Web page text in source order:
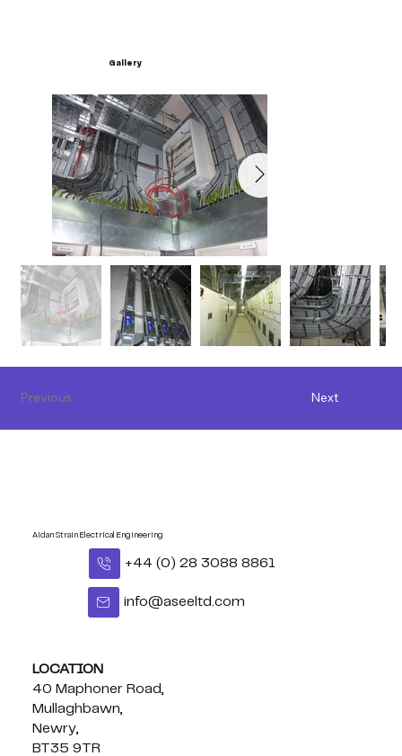
Gallery
Next
Previous
Aidan Strain Electrical Engineering
+44 (0) 28 3088 8861
info@aseeltd.com
LOCATION
40 Maphoner Road,
Mullaghbawn,
Newry,
BT35 9TR